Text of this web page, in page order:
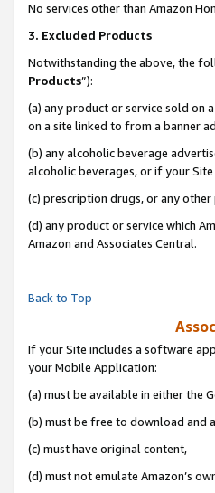
No services other than Amazon
3. Excluded Products
Notwithstanding the above, the
Products”):
(a) any product or service sold on
on a site linked to from a banner
(b) any alcoholic beverage
alcoholic beverages, or if your
(c) prescription drugs, or any
(d) any product or service which
Amazon and Associates Central.
Back to Top
If your Site includes a software
your Mobile Application:
(a) must be available in either the
(b) must be free to download and
(c) must have original content,
(d) must not emulate Amazon’s